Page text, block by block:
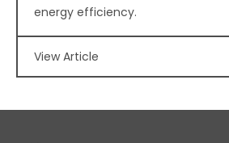
energy efficiency.
View Article